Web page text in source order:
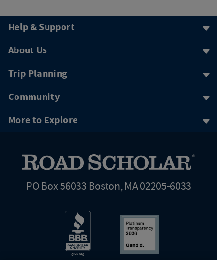
Help & Support
About Us
Trip Planning
Community
More to Explore
PO Box 56033 Boston, MA 02205-6033